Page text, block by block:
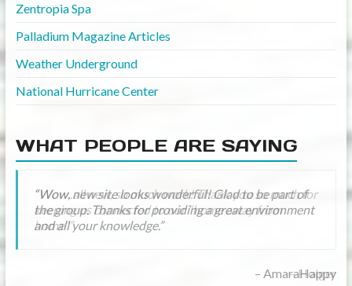
Zentropia Spa
Palladium Magazine Articles
Weather Underground
National Hurricane Center
WHAT PEOPLE ARE SAYING
Wow..all new, so much work! Thank you so much for
keeping us connected to our “home away from
home”
Holger